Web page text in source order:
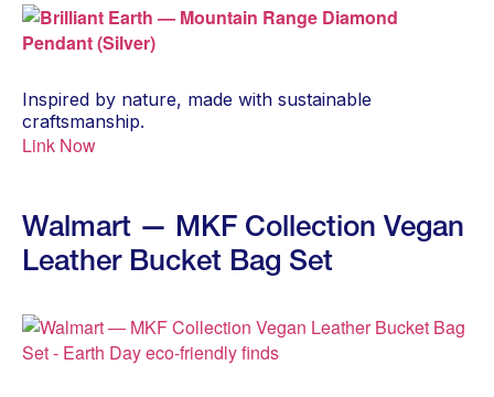
Inspired by nature, made with sustainable
craftsmanship.
Link Now
Walmart — MKF Collection Vegan
Leather Bucket Bag Set